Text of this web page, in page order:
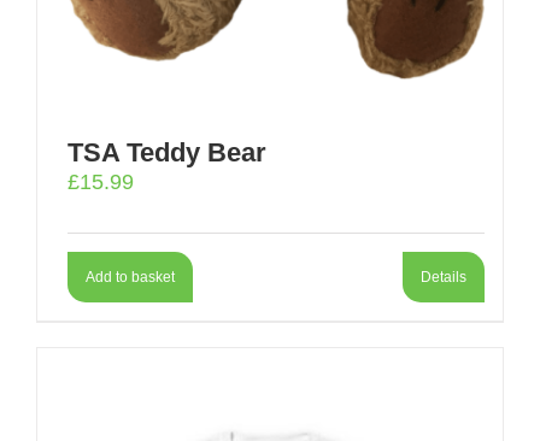
TSA Teddy Bear
£15.99
Add to basket Details